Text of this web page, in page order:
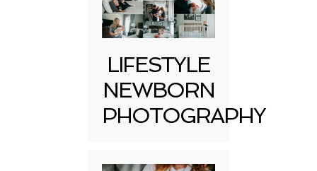
LIFESTYLE
NEWBORN
PHOTOGRAPHY